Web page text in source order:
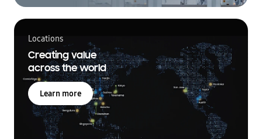
Locations
Creating value
across the world
Learn more